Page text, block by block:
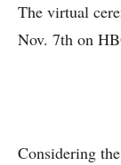
The virtual
Nov. 7th on
Considering